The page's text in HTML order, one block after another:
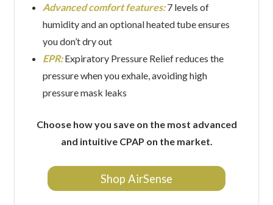
Advanced comfort features:7 levels of
humidity and an optional heated tube ensures
you don’t dry out
EPR:Expiratory Pressure Relief reduces the
pressure when you exhale, avoiding high
pressure mask leaks
Choose how you save on the most advanced
and intuitive CPAP on the market.
Shop AirSense